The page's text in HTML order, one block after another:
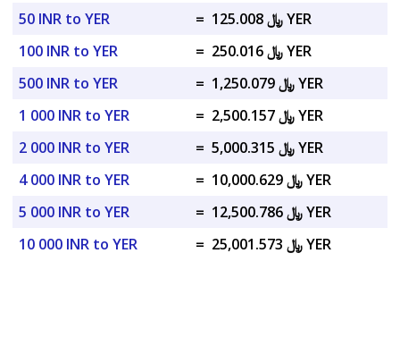
50 INR to YER
=
﷼ 125.008 YER
100 INR to YER
=
﷼ 250.016 YER
500 INR to YER
=
﷼ 1,250.079 YER
1 000 INR to YER
=
﷼ 2,500.157 YER
2 000 INR to YER
=
﷼ 5,000.315 YER
4 000 INR to YER
=
﷼ 10,000.629 YER
5 000 INR to YER
=
﷼ 12,500.786 YER
10 000 INR to YER
= ﷼ 25,001.573 YER